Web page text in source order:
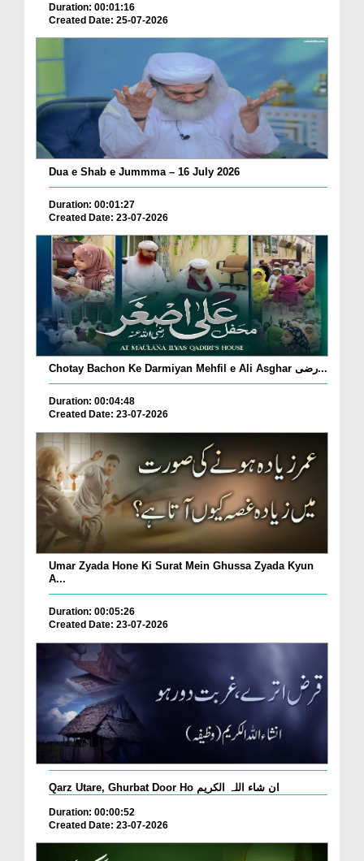
Duration: 00:01:16
Created Date: 25-07-2026
Dua e Shab e Jummma – 16 July 2026
Duration: 00:01:27
Created Date: 23-07-2026
Chotay Bachon Ke Darmiyan Mehfil e Ali Asghar رضی...
Duration: 00:04:48
Created Date: 23-07-2026
Umar Zyada Hone Ki Surat Mein Ghussa Zyada Kyun
A...
Duration: 00:05:26
Created Date: 23-07-2026
Qarz Utare, Ghurbat Door Ho ان شاء اللہ الکریم
Duration: 00:00:52
Created Date: 23-07-2026